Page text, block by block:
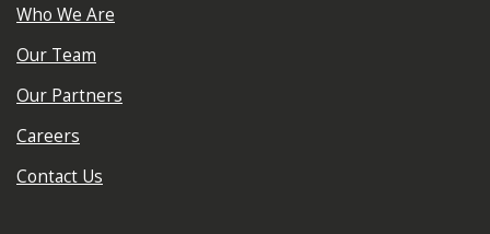
Who We Are
Our Team
Our Partners
Careers
Contact Us